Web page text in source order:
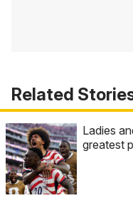
Related
Ladies
greatest